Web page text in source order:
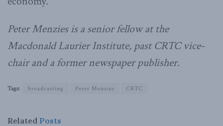
Peter Menzies is a senior fellow at the
Macdonald Laurier Institute, past CRTC vice-
chair and a former newspaper publisher.
Tags: broadcasting Peter Menzies CRTC
Related Posts